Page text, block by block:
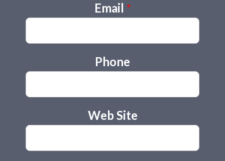
Email *
Phone
Web Site